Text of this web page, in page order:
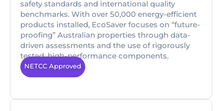
safety standards and international quality
benchmarks. With over 50,000 energy-efficient
products installed, EcoSaver focuses on “future-
proofing” Australian properties through data-
driven assessments and the use of rigorously
tested, high-performance components.
NETCC Approved